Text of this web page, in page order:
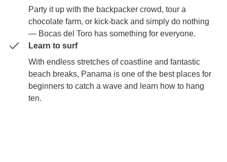
Party it up with the backpacker crowd, tour a
chocolate farm, or kick-back and simply do nothing
— Bocas del Toro has something for everyone.
Learn to surf
With endless stretches of coastline and fantastic
beach breaks, Panama is one of the best places for
beginners to catch a wave and learn how to hang
ten.